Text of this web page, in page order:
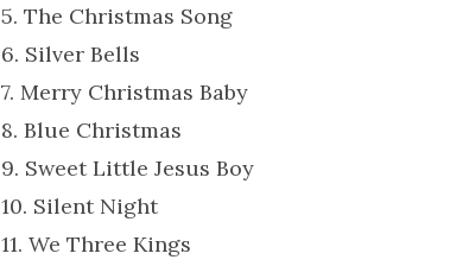
5. The Christmas Song
6. Silver Bells
7. Merry Christmas Baby
8. Blue Christmas
9. Sweet Little Jesus Boy
10. Silent Night
11. We Three Kings